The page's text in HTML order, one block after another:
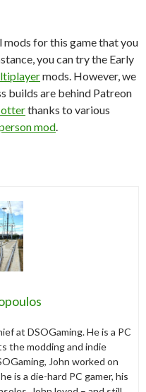
mods for this game that you
you can try the Early
mods. However, we
builds are behind Patreon
thanks to various
mod
at DSOGaming. He is a PC
the modding and indie
John worked on
is a die-hard PC gamer, his